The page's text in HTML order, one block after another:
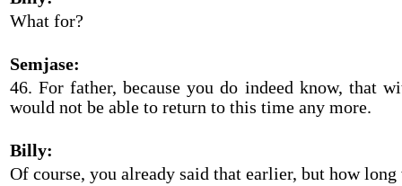
What for?
Semjase:
46. For father, because you do indeed know, that
would not be able to return to this time any more.
Billy:
Of course, you already said that earlier, but how